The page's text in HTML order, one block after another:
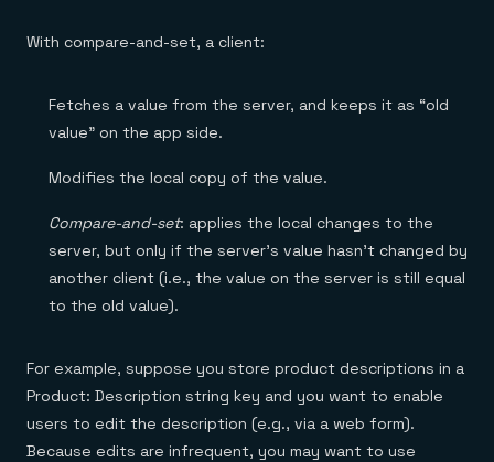
With compare-and-set, a client:
Fetches a value from the server, and keeps it as “old
value” on the app side.
Modifies the local copy of the value.
Compare-and-set: applies the local changes to the
server, but only if the server’s value hasn’t changed by
another client (i.e., the value on the server is still equal
to the old value).
For example, suppose you store product descriptions in a
Product: Description string key and you want to enable
users to edit the description (e.g., via a web form).
Because edits are infrequent, you may want to use